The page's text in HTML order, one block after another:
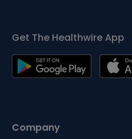
Get The Healthwire App
Company